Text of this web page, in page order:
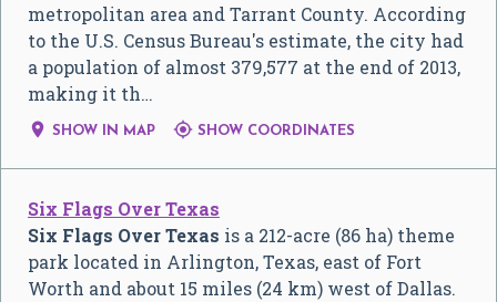
metropolitan area and Tarrant County. According
to the U.S. Census Bureau's estimate, the city had
a population of almost 379,577 at the end of 2013,
making it th…
 SHOW IN MAP  SHOW COORDINATES
Six Flags Over Texas
Six Flags Over Texas is a 212-acre (86 ha) theme
park located in Arlington, Texas, east of Fort
Worth and about 15 miles (24 km) west of Dallas.